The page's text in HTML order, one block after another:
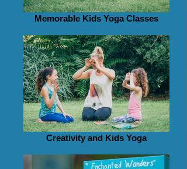
Memorable Kids Yoga Classes
Creativity and Kids Yoga